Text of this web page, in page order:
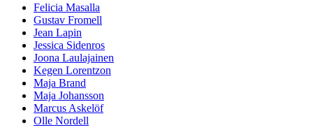
Felicia Masalla
Gustav Fromell
Jean Lapin
Jessica Sidenros
Joona Laulajainen
Kegen Lorentzon
Maja Brand
Maja Johansson
Marcus Askelöf
Olle Nordell